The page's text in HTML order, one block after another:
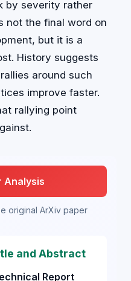
by severity rather
not the final word on
but it is a
History suggests
around such
improve faster.
rallying point
Analysis
original ArXiv paper
and Abstract
Report